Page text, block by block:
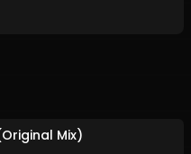
Mix)